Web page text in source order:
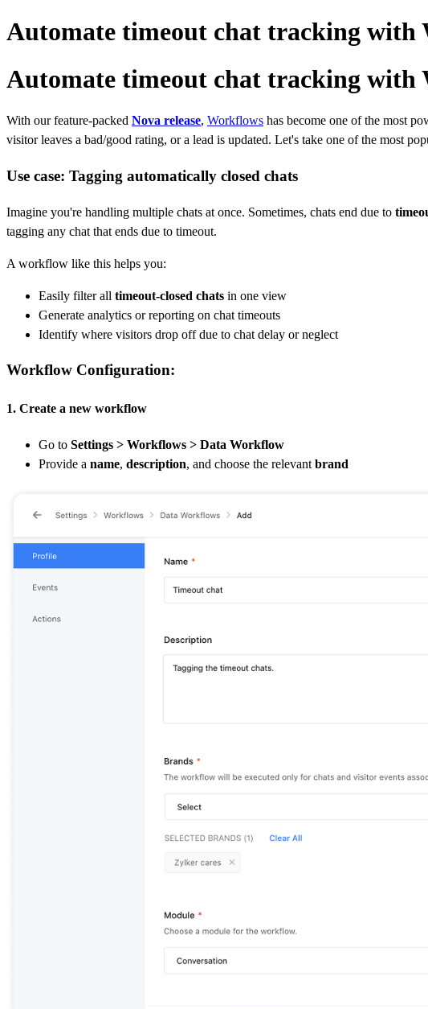
Automate timeout chat tracking with
Automate timeout chat tracking with
With our feature-packed Nova release, Workflows has become one of the most
visitor leaves a bad/good rating, or a lead is updated. Let's take one of the most
Use case: Tagging automatically closed chats
Imagine you're handling multiple chats at once. Sometimes, chats end due to
tagging any chat that ends due to timeout.
A workflow like this helps you:
Easily filter all timeout‑closed chats in one view
Generate analytics or reporting on chat timeouts
Identify where visitors drop off due to chat delay or neglect
Workflow Configuration:
1. Create a new workflow
Go to Settings > Workflows > Data Workflow
Provide a name, description, and choose the relevant brand